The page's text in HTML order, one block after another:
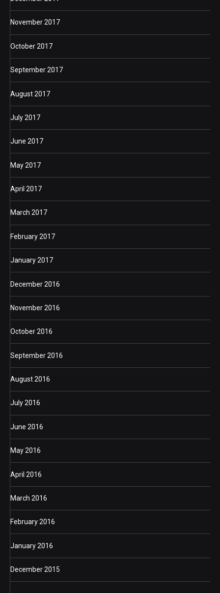
November 2017
October 2017
September 2017
August 2017
July 2017
June 2017
May 2017
April 2017
March 2017
February 2017
January 2017
December 2016
November 2016
October 2016
September 2016
August 2016
July 2016
June 2016
May 2016
April 2016
March 2016
February 2016
January 2016
December 2015